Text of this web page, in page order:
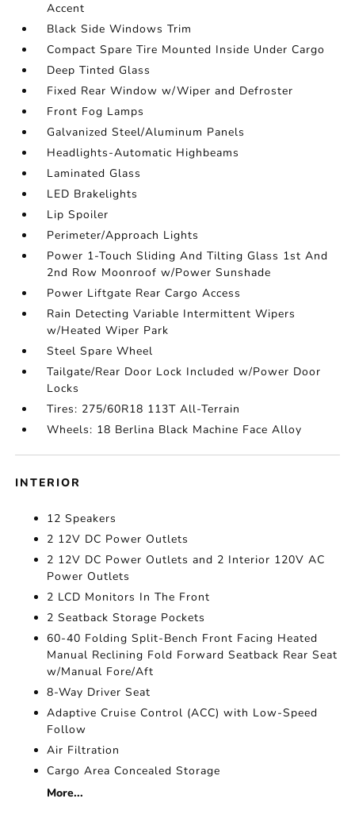
Accent
Black Side Windows Trim
Compact Spare Tire Mounted Inside Under Cargo
Deep Tinted Glass
Fixed Rear Window w/Wiper and Defroster
Front Fog Lamps
Galvanized Steel/Aluminum Panels
Headlights-Automatic Highbeams
Laminated Glass
LED Brakelights
Lip Spoiler
Perimeter/Approach Lights
Power 1-Touch Sliding And Tilting Glass 1st And
2nd Row Moonroof w/Power Sunshade
Power Liftgate Rear Cargo Access
Rain Detecting Variable Intermittent Wipers
w/Heated Wiper Park
Steel Spare Wheel
Tailgate/Rear Door Lock Included w/Power Door
Locks
Tires: 275/60R18 113T All-Terrain
Wheels: 18 Berlina Black Machine Face Alloy
INTERIOR
12 Speakers
2 12V DC Power Outlets
2 12V DC Power Outlets and 2 Interior 120V AC
Power Outlets
2 LCD Monitors In The Front
2 Seatback Storage Pockets
60-40 Folding Split-Bench Front Facing Heated
Manual Reclining Fold Forward Seatback Rear Seat
w/Manual Fore/Aft
8-Way Driver Seat
Adaptive Cruise Control (ACC) with Low-Speed
Follow
Air Filtration
Cargo Area Concealed Storage
More...